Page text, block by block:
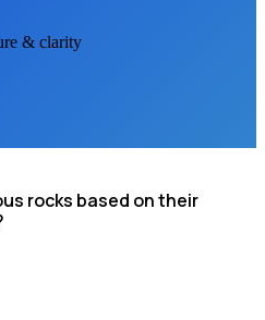
& clarity
rocks based on their